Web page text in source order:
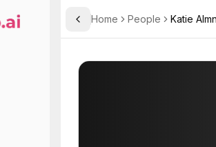
Toggle Sidebar
Home People Katie
PROFILE
Katie is CEO at Katerra.